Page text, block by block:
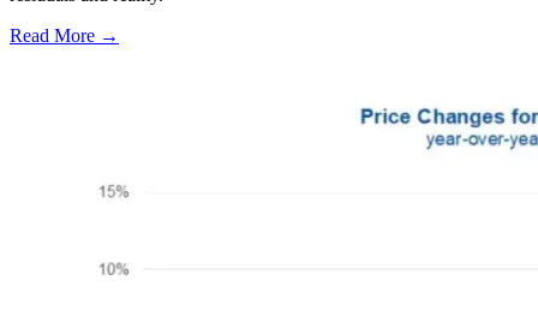
Read More →